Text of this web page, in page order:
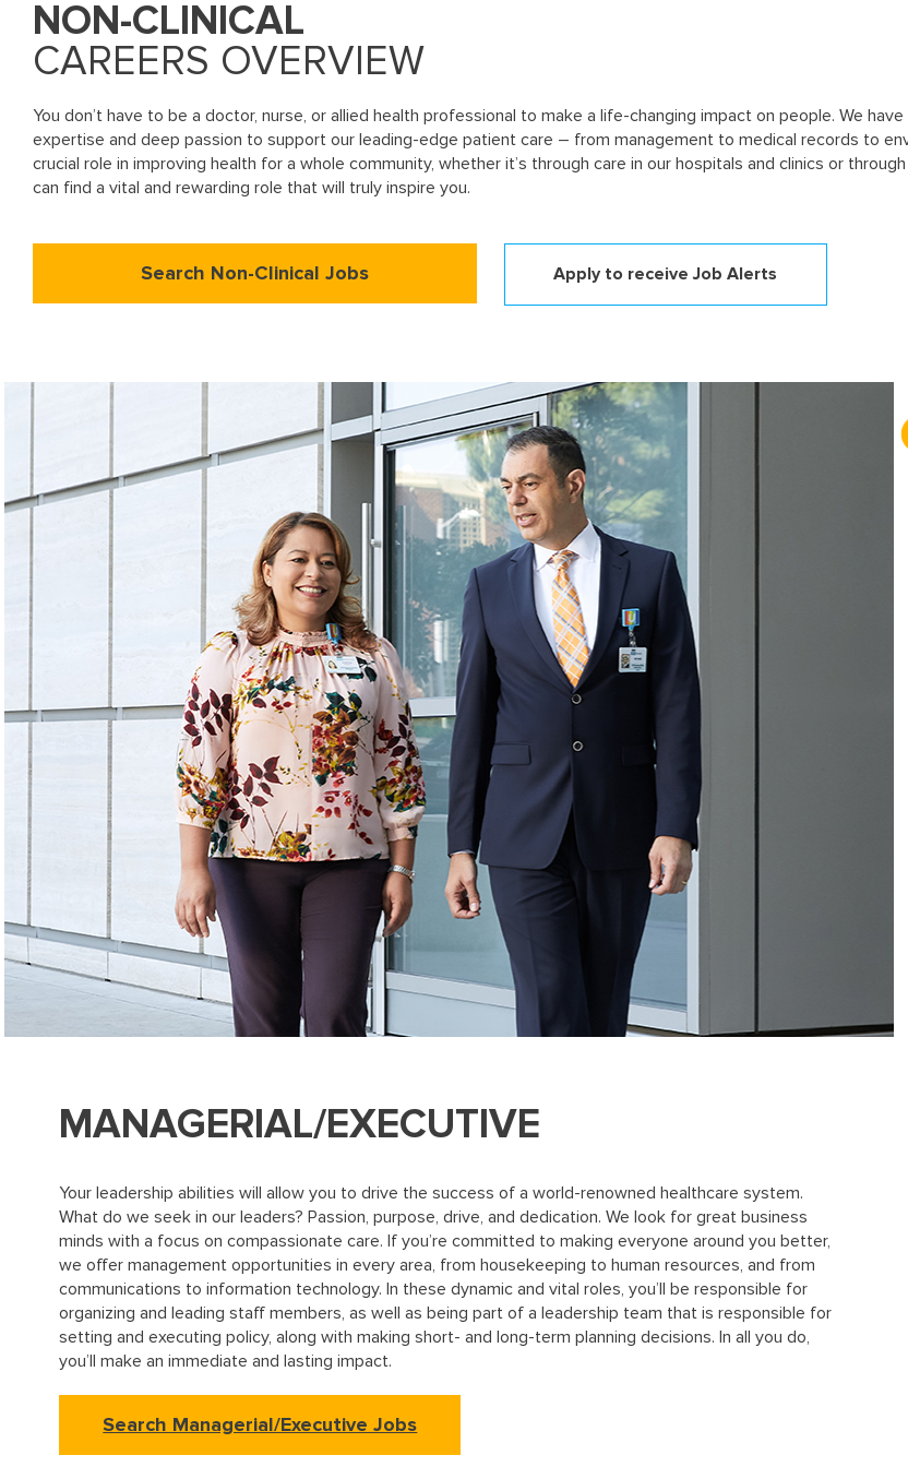
NON-CLINICAL
CAREERS OVERVIEW
You don’t have to be a doctor, nurse, or allied health professional to make a life-changing impact on people. We
expertise and deep passion to support our leading-edge patient care – from management to medical records to
crucial role in improving health for a whole community, whether it’s through care in our hospitals and clinics or
can find a vital and rewarding role that will truly inspire you.
Search Non-Clinical Jobs Apply to receive Job Alerts
MANAGERIAL/EXECUTIVE
Your leadership abilities will allow you to drive the success of a world-renowned healthcare system.
What do we seek in our leaders? Passion, purpose, drive, and dedication. We look for great business
minds with a focus on compassionate care. If you’re committed to making everyone around you better,
we offer management opportunities in every area, from housekeeping to human resources, and from
communications to information technology. In these dynamic and vital roles, you’ll be responsible for
organizing and leading staff members, as well as being part of a leadership team that is responsible for
setting and executing policy, along with making short- and long-term planning decisions. In all you do,
you’ll make an immediate and lasting impact.
Search Managerial/Executive Jobs